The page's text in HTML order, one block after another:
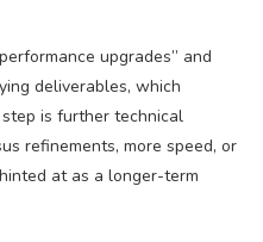
upgrades” and
deliverables, which
is further technical
refinements, more speed, or
at as a longer-term